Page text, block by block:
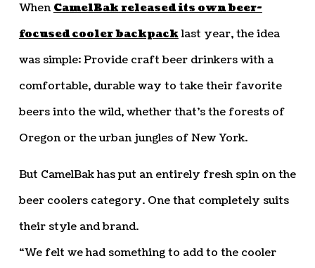
WhenCamelBak released its own beer-
focused cooler backpacklast year, the idea
was simple: Provide craft beer drinkers with a
comfortable, durable way to take their favorite
beers into the wild, whether that’s the forests of
Oregon or the urban jungles of New York.
But CamelBak has put an entirely fresh spin on the
beer coolers category. One that completely suits
their style and brand.
“We felt we had something to add to the cooler